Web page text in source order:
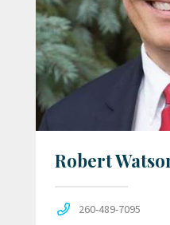
Robert
260-489-7095